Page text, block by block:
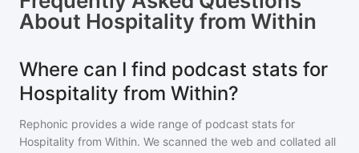
About Hospitality from Within
Where can I find podcast stats for
Hospitality from Within?
Rephonic provides a wide range of podcast stats for
Hospitality from Within. We scanned the web and collated all